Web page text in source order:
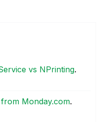
vs NPrinting.
Monday.com.